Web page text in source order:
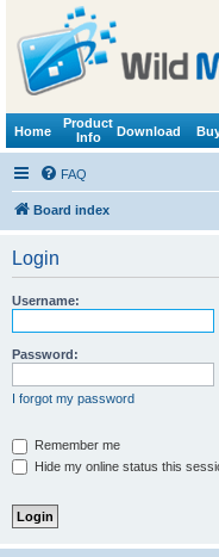
Home
Product
Info
Download
FAQ
Board index
Login
Username:
Password:
I forgot my password
Remember me
Hide my online status this